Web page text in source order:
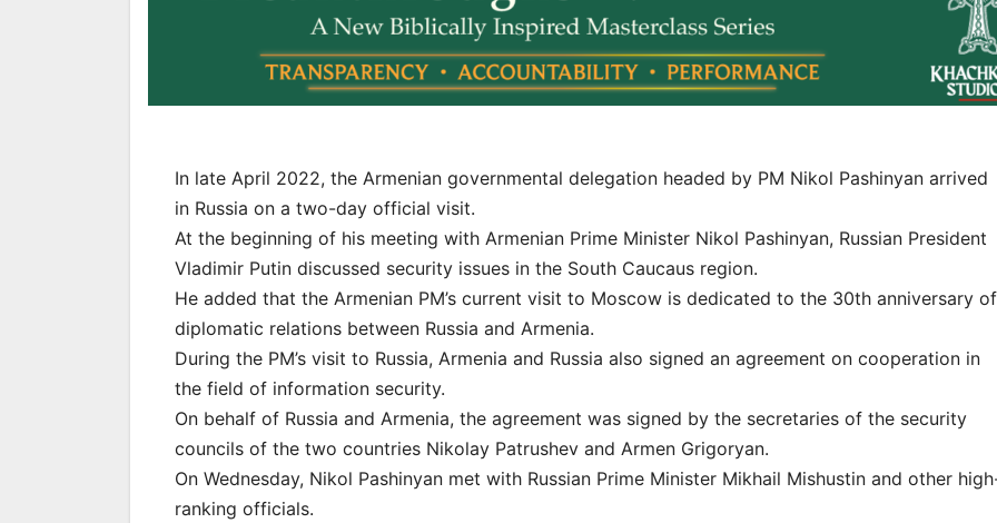
In late April 2022, the Armenian governmental delegation headed by PM Nikol Pashinyan arrived
in Russia on a two-day official visit.
At the beginning of his meeting with Armenian Prime Minister Nikol Pashinyan, Russian President
Vladimir Putin discussed security issues in the South Caucaus region.
He added that the Armenian PM’s current visit to Moscow is dedicated to the 30th anniversary of
diplomatic relations between Russia and Armenia.
During the PM’s visit to Russia, Armenia and Russia also signed an agreement on cooperation in
the field of information security.
On behalf of Russia and Armenia, the agreement was signed by the secretaries of the security
councils of the two countries Nikolay Patrushev and Armen Grigoryan.
On Wednesday, Nikol Pashinyan met with Russian Prime Minister Mikhail Mishustin and other
ranking officials.